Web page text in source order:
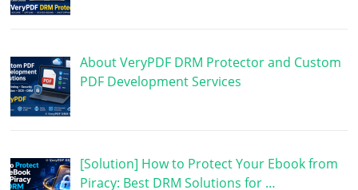
About VeryPDF DRM Protector and Custom
PDF Development Services
[Solution] How to Protect Your Ebook from
Piracy: Best DRM Solutions for …